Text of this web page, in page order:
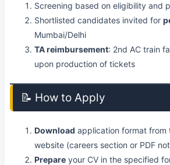
Screening based on eligibility and
Shortlisted candidates invited for
Mumbai/Delhi
TA reimbursement: 2nd AC train
upon production of tickets
📝 How to Apply
Download application format from
website (careers section or PDF
Prepare your CV in the specified